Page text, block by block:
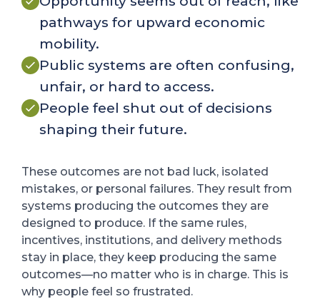
pathways for upward economic
mobility.
Public systems are often confusing,
unfair, or hard to access.
People feel shut out of decisions
shaping their future.
These outcomes are not bad luck, isolated
mistakes, or personal failures. They result from
systems producing the outcomes they are
designed to produce. If the same rules,
incentives, institutions, and delivery methods
stay in place, they keep producing the same
outcomes—no matter who is in charge. This is
why people feel so frustrated.